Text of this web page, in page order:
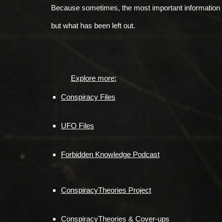
Because sometimes, the most important
but what has been left out.
Explore more:
Conspiracy Files
UFO Files
Forbidden Knowledge Podcast
ConspiracyTheories Project
ConspiracyTheories & Cover-ups